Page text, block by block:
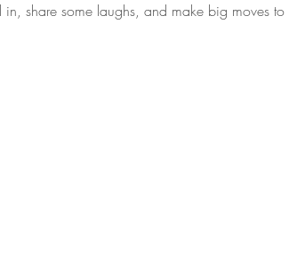
share some laughs, and make big moves to make